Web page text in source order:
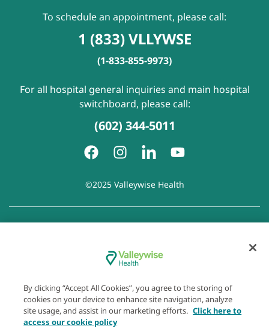
To schedule an appointment, please call:
1 (833) VLLYWSE
(1-833-855-9973)
For all hospital general inquiries and main hospital
switchboard, please call:
(602) 344-5011
©2025 Valleywise Health
Disclaimer of Linked Websites
Disclaimer
of Wellness Now Blog|
By clicking “Accept All Cookies”, you agree to the storing of
cookies on your device to enhance site navigation, analyze
site usage, and assist in our marketing efforts. Click here to
access our cookie policy